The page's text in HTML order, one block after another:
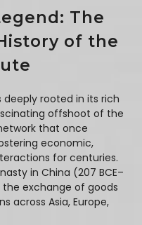
The
of the
deeply rooted in its rich
offshoot of the
that once
economic,
for centuries.
in China (207 BCE–
exchange of goods
across Asia, Europe,